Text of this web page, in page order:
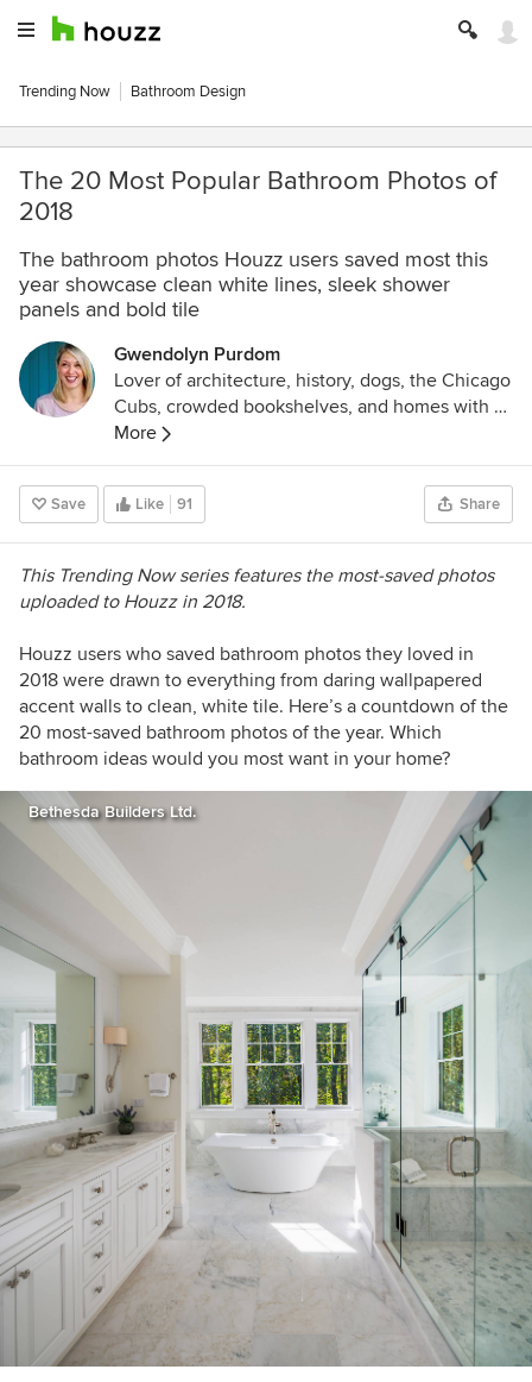
Trending Now Bathroom Design
The 20 Most Popular Bathroom Photos of
2018
The bathroom photos Houzz users saved most this
year showcase clean white lines, sleek shower
panels and bold tile
Gwendolyn Purdom
Lover of architecture, history, dogs, the Chicago
Cubs, crowded bookshelves, and homes with a
story. Former editor at Preservation mag and
Culturess.com.
More
Save Like 91 Share
This Trending Now series features the most-saved photos
uploaded to Houzz in 2018.
Houzz users who saved bathroom photos they loved in
2018 were drawn to everything from daring wallpapered
accent walls to clean, white tile. Here’s a countdown of the
20 most-saved bathroom photos of the year. Which
bathroom ideas would you most want in your home?
Bethesda Builders Ltd.